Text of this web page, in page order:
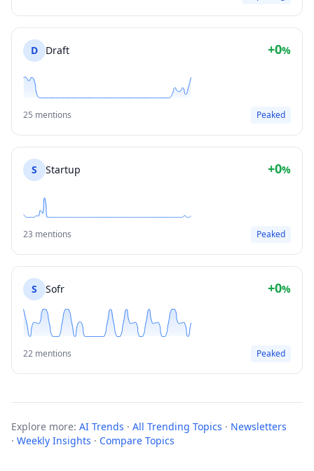
D Draft +0%
25 mentions Peaked
S Startup +0%
23 mentions Peaked
S Sofr +0%
22 mentions Peaked
Explore more: AI Trends · All Trending Topics · Newsletters
· Weekly Insights · Compare Topics